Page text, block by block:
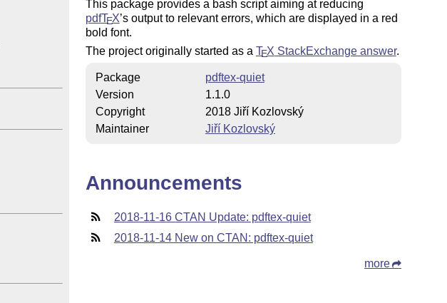
This package provides a bash script aiming at reducing
pdfTEX’s output to relevant errors, which are displayed in a red
bold font.
The project originally started as a TEX StackExchange answer.
Package
pdftex-quiet
Version
1.1.0
Copyright
2018 Jiří Kozlovský
Maintainer
Jiří Kozlovský
Announcements
2018-11-16 CTAN Update: pdftex-quiet
2018-11-14 New on CTAN: pdftex-quiet
more